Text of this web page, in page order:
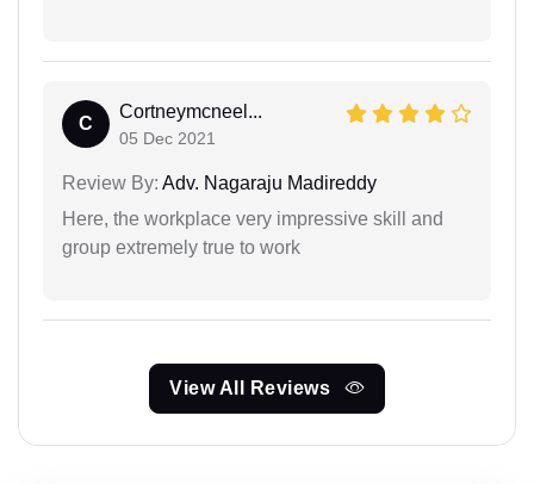
C
Cortneymcneel...
05 Dec 2021
Review By: Adv. Nagaraju Madireddy
Here, the workplace very impressive skill and
group extremely true to work
View All Reviews